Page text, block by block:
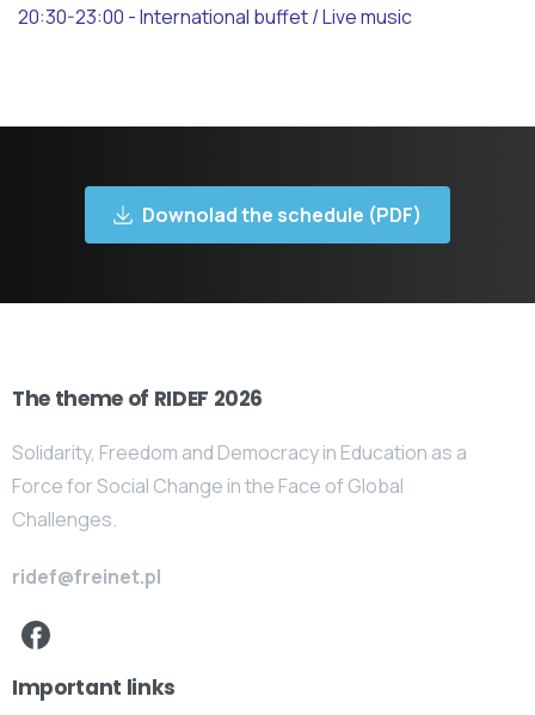
20:30-23:00 - International buffet / Live music
Downolad the schedule (PDF)
The theme of RIDEF 2026
Solidarity, Freedom and Democracy in Education as a
Force for Social Change in the Face of Global
Challenges.
ridef@freinet.pl
Important links